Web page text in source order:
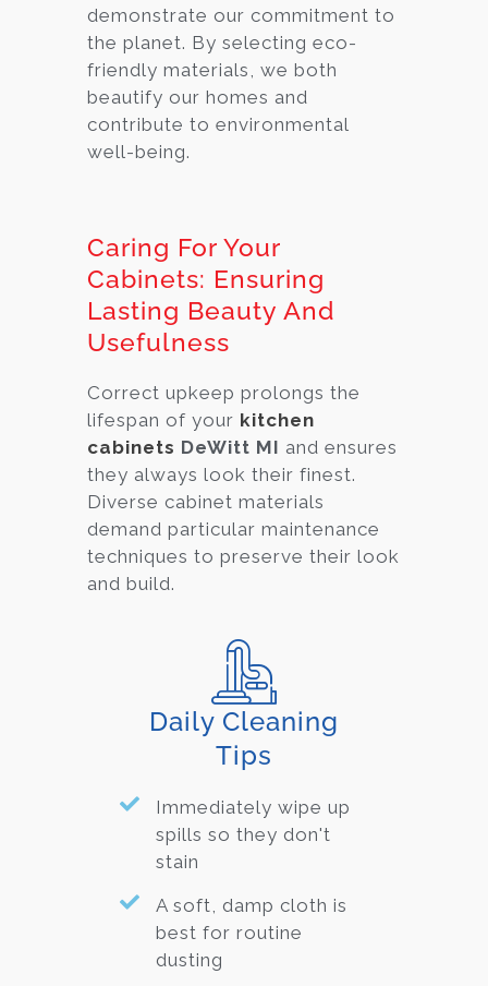
demonstrate our commitment to
the planet. By selecting eco-
friendly materials, we both
beautify our homes and
contribute to environmental
well-being.
Caring For Your
Cabinets: Ensuring
Lasting Beauty And
Usefulness
Correct upkeep prolongs the
lifespan of your kitchen
cabinets DeWitt MI and ensures
they always look their finest.
Diverse cabinet materials
demand particular maintenance
techniques to preserve their look
and build.
Daily Cleaning
Tips
Immediately wipe up
spills so they don't
stain
A soft, damp cloth is
best for routine
dusting